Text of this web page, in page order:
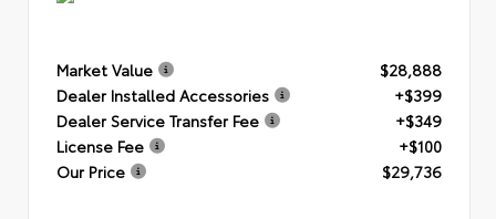
Market Value
$28,888
Dealer Installed Accessories
+$399
Dealer Service Transfer Fee
+$349
License Fee
+$100
Our Price
$29,736